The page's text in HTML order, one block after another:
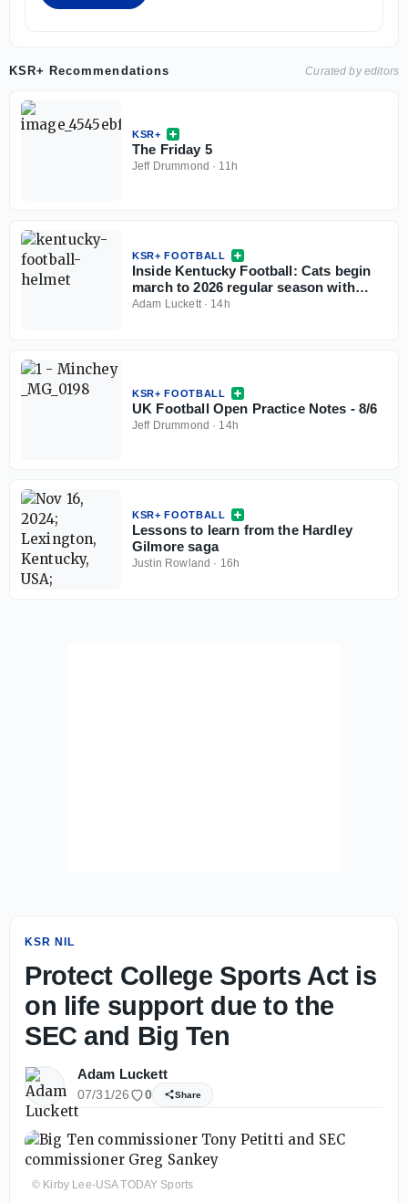
KSR+ Recommendations Curated by editors
KSR+
The Friday 5
Jeff Drummond · 11h
KSR+ FOOTBALL
Inside Kentucky Football: Cats begin
march to 2026 regular season with
open practice
Adam Luckett· 14h
KSR+ FOOTBALL
UK Football Open Practice Notes - 8/6
Jeff Drummond · 14h
KSR+ FOOTBALL
Lessons to learn from the Hardley
Gilmore saga
Justin Rowland · 16h
KSR NIL
Protect College Sports Act is
on life support due to the
SEC and Big Ten
Adam Luckett
07/31/26 0 Share
© Kirby Lee-USA TODAY Sports